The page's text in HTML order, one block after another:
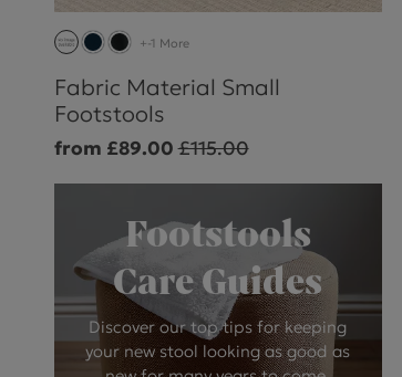
+-1 More
Fabric Material Small
Footstools
from £89.00 £115.00
Footstools
Care Guides
Discover our top tips for keeping
your new stool looking as good as